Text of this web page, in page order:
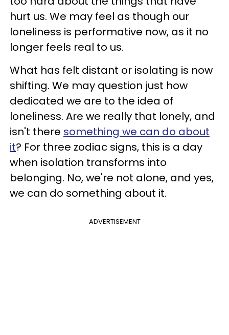
hurt us. We may feel as though our
loneliness is performative now, as it no
longer feels real to us.
What has felt distant or isolating is now
shifting. We may question just how
dedicated we are to the idea of
loneliness. Are we really that lonely, and
isn't there something we can do about
it? For three zodiac signs, this is a day
when isolation transforms into
belonging. No, we're not alone, and yes,
we can do something about it.
ADVERTISEMENT